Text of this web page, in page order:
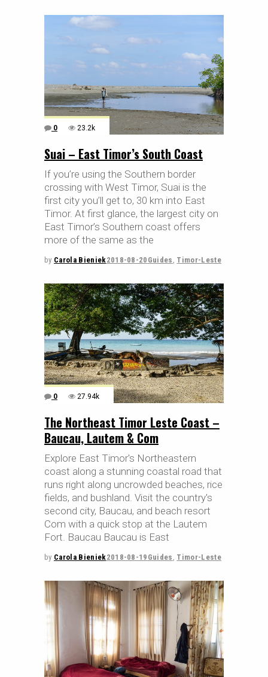
0 23.2k
Suai – East Timor’s South Coast
If you’re using the Southern border
crossing with West Timor, Suai is the
first city you’ll get to, 30 km into East
Timor. At first glance, the largest city on
East Timor’s Southern coast offers
more of the same as the
by Carola Bieniek2018-08-20 Guides Timor-Leste
0 27.94k
The Northeast Timor Leste Coast –
Baucau, Lautem & Com
Explore East Timor's Northeastern
coast along a stunning coastal road that
runs right along uncrowded beaches, rice
fields, and bushland. Visit the country's
second city, Baucau, and beach resort
Com with a quick stop at the Lautem
Fort. Baucau Baucau is East
by Carola Bieniek2018-08-19 Guides Timor-Leste